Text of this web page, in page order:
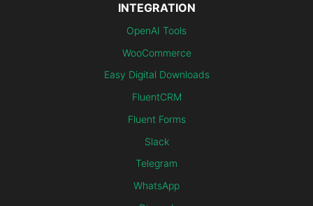
INTEGRATION
OpenAI Tools
WooCommerce
Easy Digital Downloads
FluentCRM
Fluent Forms
Slack
Telegram
WhatsApp